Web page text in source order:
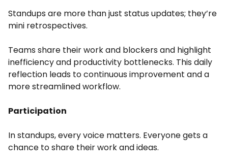
Standups are more than just status updates; they’re
mini retrospectives.
Teams share their work and blockers and highlight
inefficiency and productivity bottlenecks. This daily
reflection leads to continuous improvement and a
more streamlined workflow.
Participation
In standups, every voice matters. Everyone gets a
chance to share their work and ideas.